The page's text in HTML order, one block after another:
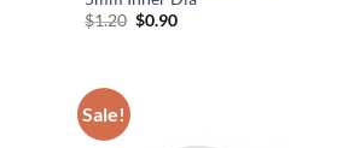
$1.20 Original
$0.90Current
Sale!